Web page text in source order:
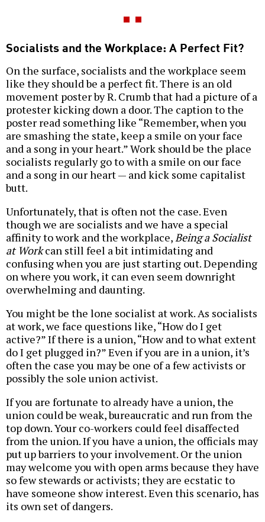
Socialists and the Workplace: A Perfect Fit?
On the surface, socialists and the workplace seem
like they should be a perfect fit. There is an old
movement poster by R. Crumb that had a picture of a
protester kicking down a door. The caption to the
poster read something like “Remember, when you
are smashing the state, keep a smile on your face
and a song in your heart.” Work should be the place
socialists regularly go to with a smile on our face
and a song in our heart — and kick some capitalist
butt.
Unfortunately, that is often not the case. Even
though we are socialists and we have a special
affinity to work and the workplace,Being a Socialist
at Workcan still feel a bit intimidating and
confusing when you are just starting out. Depending
on where you work, it can even seem downright
overwhelming and daunting.
You might be the lone socialist at work. As socialists
at work, we face questions like, “How do I get
active?” If there is a union, “How and to what extent
do I get plugged in?” Even if you are in a union, it’s
often the case you may be one of a few activists or
possibly the sole union activist.
If you are fortunate to already have a union, the
union could be weak, bureaucratic and run from the
top down. Your co-workers could feel disaffected
from the union. If you have a union, the officials may
put up barriers to your involvement. Or the union
may welcome you with open arms because they have
so few stewards or activists; they are ecstatic to
have someone show interest. Even this scenario, has
its own set of dangers.